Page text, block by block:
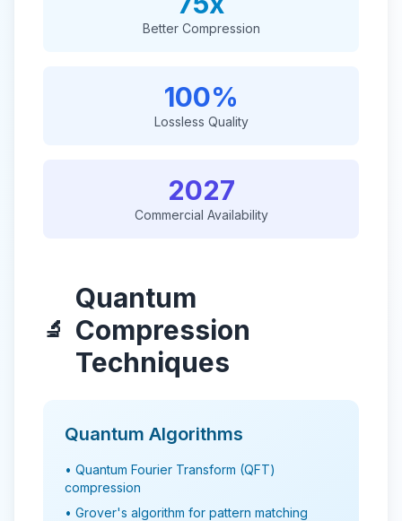
Better Compression
100%
Lossless Quality
2027
Commercial Availability
🔬
Quantum
Compression
Techniques
Quantum Algorithms
• Quantum Fourier Transform (QFT)
compression
• Grover's algorithm for pattern matching